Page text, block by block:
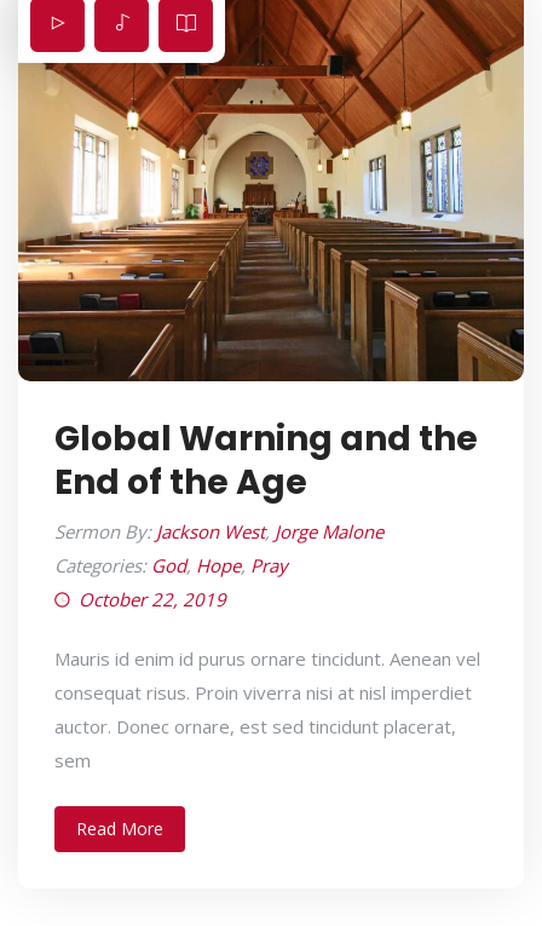
Global Warning and the
End of the Age
Sermon By: Jackson West, Jorge Malone
Categories: God, Hope, Pray
October 22, 2019
Mauris id enim id purus ornare tincidunt. Aenean vel
consequat risus. Proin viverra nisi at nisl imperdiet
auctor. Donec ornare, est sed tincidunt placerat,
sem
Read More